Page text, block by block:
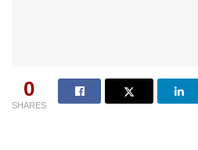
0
SHARES